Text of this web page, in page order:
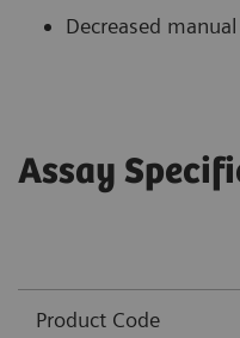
Decreased
Assay
Product Code